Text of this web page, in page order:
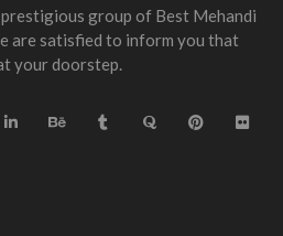
group of Best Mehandi
are satisfied to inform you that
your doorstep.